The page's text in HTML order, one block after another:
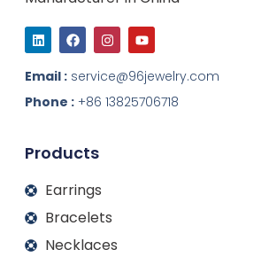
L
i
n
k
e
d
i
F
a
c
e
b
o
o
I
n
s
t
a
g
r
Y
o
u
t
u
b
e
Email : service@96jewelry.com
Phone : +86 13825706718
Products
Earrings
Bracelets
Necklaces